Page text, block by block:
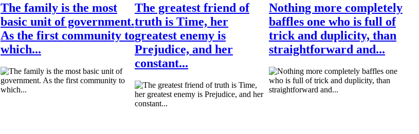
The family is the most
basic unit of government.
As the first community to
which...
The greatest friend of
truth is Time, her
greatest enemy is
Prejudice, and her
constant...
Nothing more completely
baffles one who is full of
trick and duplicity, than
straightforward and...